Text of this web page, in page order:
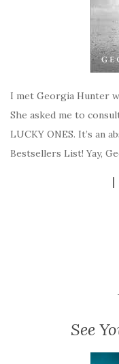
I met Georgia Hunter
She asked me to
LUCKY ONES. It’s an
Bestsellers List! Yay,
See